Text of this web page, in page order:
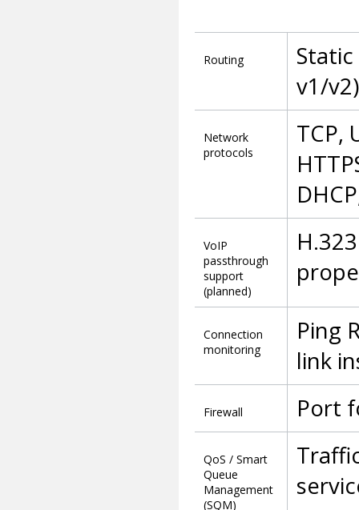
Routing
v1/
Network
protocols
TCP,
VoIP
passthrough
support
(planned)
Connection
monitoring
Ping
link
Firewall Port
QoS / Smart
Queue
Management
(SQM)